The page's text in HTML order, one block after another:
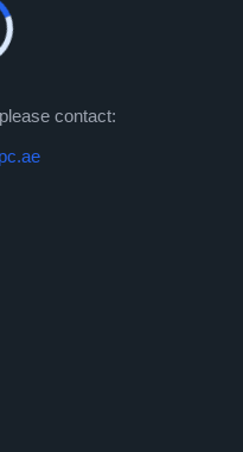
contact: